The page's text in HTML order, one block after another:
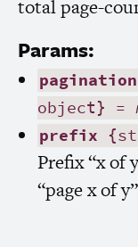
total page-
Params:
pagination
object} =
prefix
Prefix “x of
“page x of y”